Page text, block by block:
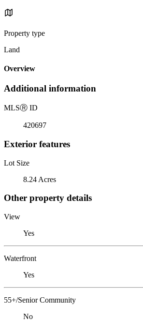
Property type
Land
Overview
Additional information
MLSⓇ ID
420697
Exterior features
Lot Size
8.24 Acres
Other property details
View
Yes
Waterfront
Yes
55+/Senior Community
No